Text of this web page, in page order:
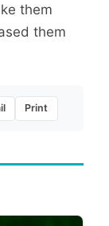
them
them
Print